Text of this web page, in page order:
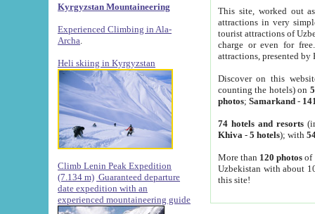
Kyrgyzstan Mountaineering
Experienced Climbing in Ala-
Archa
Heli skiing in Kyrgyzstan
Climb Lenin Peak Expedition
(7.134 m) Guaranteed departure
date expedition with an
experienced mountaineering guide
This site, worked out
attractions in very
tourist attractions of
charge or even for
attractions, presented by
Discover on this
counting the hotels) on
photos; Samarkand-
74 hotels and resorts
Khiva - 5 hotels); with
More than 120 photosof
Uzbekistan with about
this site!